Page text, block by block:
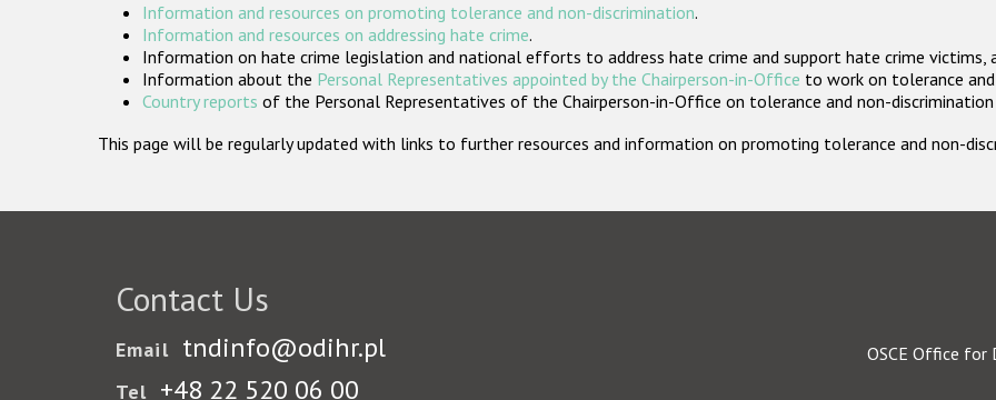
Information and resources on promoting tolerance and non-discrimination.
Information and resources on addressing hate crime.
Information on hate crime legislation and national efforts to address hate crime and support hate crime victims,
Information about the Personal Representatives appointed by the Chairperson-in-Office to work on tolerance
Country reports of the Personal Representatives of the Chairperson-in-Office on tolerance and non-discrimination
This page will be regularly updated with links to further resources and information on promoting tolerance and non-
Contact Us
Email tndinfo@odihr.pl
Tel +48 22 520 06 00
OSCE Office for